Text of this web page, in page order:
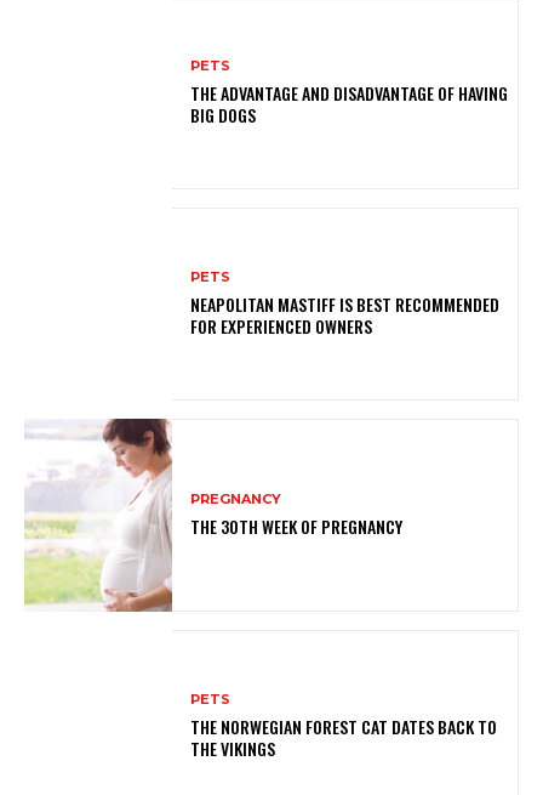
PETS
THE ADVANTAGE AND DISADVANTAGE OF HAVING
BIG DOGS
PETS
NEAPOLITAN MASTIFF IS BEST RECOMMENDED
FOR EXPERIENCED OWNERS
PREGNANCY
THE 30TH WEEK OF PREGNANCY
PETS
THE NORWEGIAN FOREST CAT DATES BACK TO
THE VIKINGS